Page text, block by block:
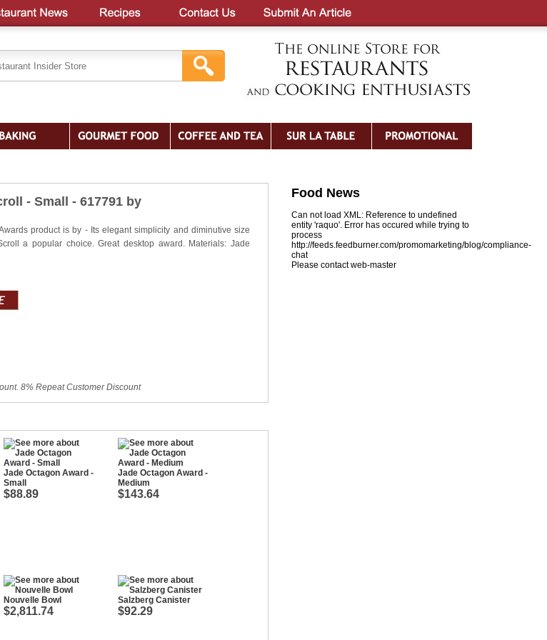
- Small - 617791 by
product is by - Its elegant simplicity and diminutive size
a popular choice. Great desktop award. Materials: Jade
8% Repeat Customer Discount
Jade Octagon Award -
Small
$88.89
Jade Octagon Award -
Medium
$143.64
Nouvelle Bowl
$2,811.74
Salzberg Canister
$92.29
Food News
Can not load XML: Reference to undefined
entity 'raquo'. Error has occured while trying to
process
http://feeds.feedburner.com/promomarketing/blog/compliance-
chat
Please contact web-master